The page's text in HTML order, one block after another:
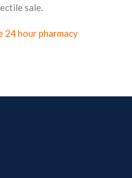
sale.
24 hour pharmacy